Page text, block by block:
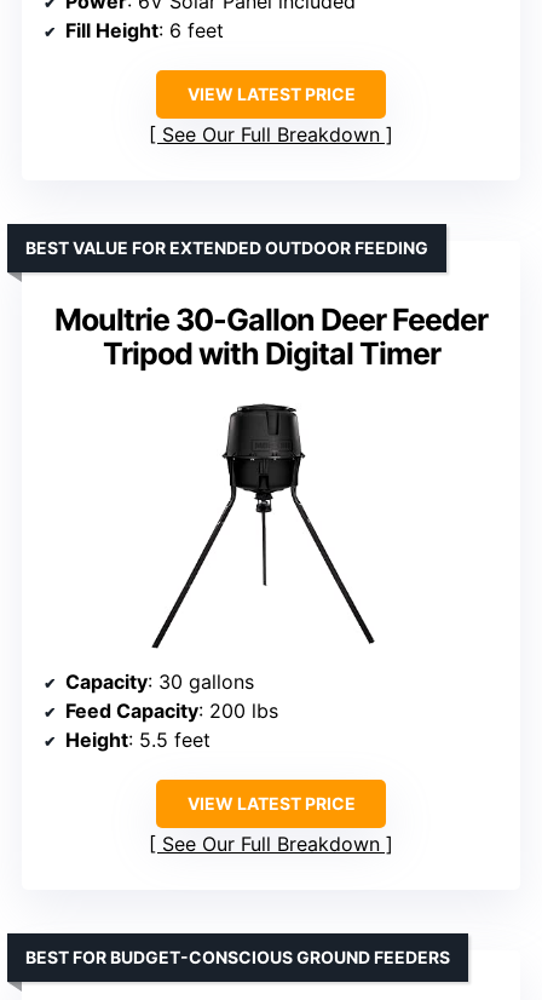
Fill Height: 6 feet
VIEW LATEST PRICE
See Our Full Breakdown
Moultrie 30-Gallon Deer Feeder
Tripod with Digital Timer
BEST VALUE FOR EXTENDED OUTDOOR FEEDING
Capacity: 30 gallons
Feed Capacity: 200 lbs
Height: 5.5 feet
VIEW LATEST PRICE
See Our Full Breakdown
BEST FOR BUDGET-CONSCIOUS GROUND FEEDERS